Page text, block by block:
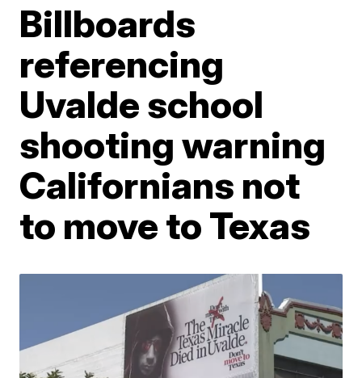
Billboards
referencing
Uvalde school
shooting warning
Californians not
to move to Texas